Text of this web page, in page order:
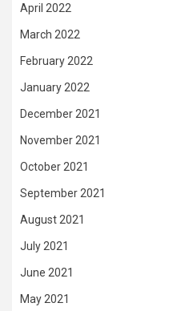
April 2022
March 2022
February 2022
January 2022
December 2021
November 2021
October 2021
September 2021
August 2021
July 2021
June 2021
May 2021